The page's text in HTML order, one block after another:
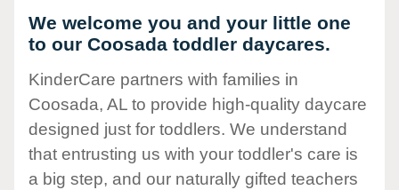
We welcome you and your little one
to our Coosada toddler daycares.
KinderCare partners with families in
Coosada, AL to provide high-quality daycare
designed just for toddlers. We understand
that entrusting us with your toddler's care is
a big step, and our naturally gifted teachers